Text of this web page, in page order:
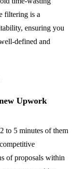
filtering is a
ensuring you
defined and
Upwork
to 5 minutes of them
of proposals within